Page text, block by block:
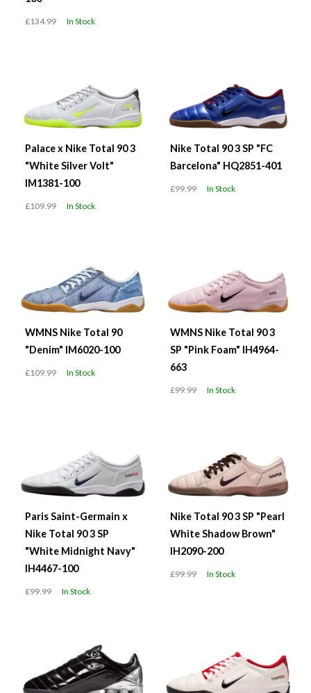
£134.99 In Stock
Palace x Nike Total 90 3
"White Silver Volt"
IM1381-100
£109.99 In Stock
Nike Total 90 3 SP "FC
Barcelona" HQ2851-401
£99.99 In Stock
WMNS Nike Total 90
"Denim" IM6020-100
£109.99 In Stock
WMNS Nike Total 90 3
SP "Pink Foam" IH4964-
663
£99.99 In Stock
Paris Saint-Germain x
Nike Total 90 3 SP
"White Midnight Navy"
IH4467-100
£99.99 In Stock
Nike Total 90 3 SP "Pearl
White Shadow Brown"
IH2090-200
£99.99 In Stock